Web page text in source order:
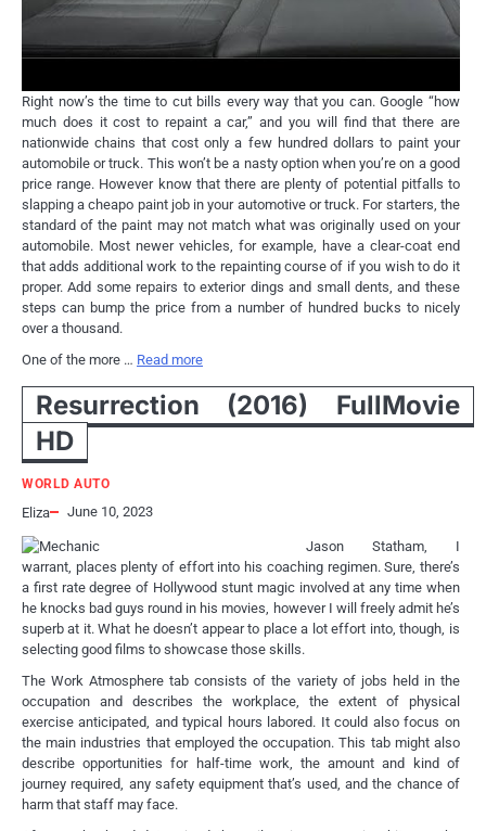
Right now’s the time to cut bills every way that you can. Google “how
much does it cost to repaint a car,” and you will find that there are
nationwide chains that cost only a few hundred dollars to paint your
automobile or truck. This won’t be a nasty option when you’re on a good
price range. However know that there are plenty of potential pitfalls to
slapping a cheapo paint job in your automotive or truck. For starters, the
standard of the paint may not match what was originally used on your
automobile. Most newer vehicles, for example, have a clear-coat end
that adds additional work to the repainting course of if you wish to do it
proper. Add some repairs to exterior dings and small dents, and these
steps can bump the price from a number of hundred bucks to nicely
over a thousand.
One of the more … Read more
Resurrection (2016) FullMovie
HD
WORLD AUTO
Eliza June 10, 2023
Jason Statham, I
warrant, places plenty of effort into his coaching regimen. Sure, there’s
a first rate degree of Hollywood stunt magic involved at any time when
he knocks bad guys round in his movies, however I will freely admit he’s
superb at it. What he doesn’t appear to place a lot effort into, though, is
selecting good films to showcase those skills.
The Work Atmosphere tab consists of the variety of jobs held in the
occupation and describes the workplace, the extent of physical
exercise anticipated, and typical hours labored. It could also focus on
the main industries that employed the occupation. This tab might also
describe opportunities for half-time work, the amount and kind of
journey required, any safety equipment that’s used, and the chance of
harm that staff may face.